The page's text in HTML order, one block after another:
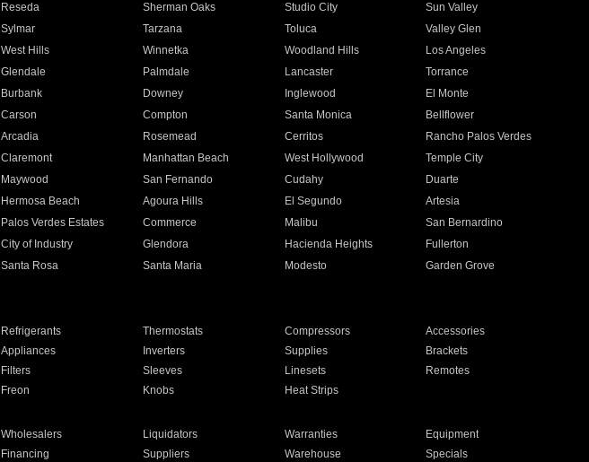
Reseda Sherman Oaks Studio City
Sun Valley
Sylmar Tarzana Toluca
Valley Glen
West Hills Winnetka Woodland Hills
Los Angeles
Glendale Palmdale Lancaster
Torrance
Burbank Downey Inglewood
El Monte
Carson Compton Santa Monica
Bellflower
Arcadia Rosemead Cerritos
Rancho Palos Verdes
Claremont Manhattan Beach West Hollywood
Temple City
Maywood San Fernando Cudahy
Duarte
Hermosa Beach Agoura Hills El Segundo
Artesia
Palos Verdes Estates Commerce Malibu
San Bernardino
City of Industry Glendora Hacienda Heights
Fullerton
Santa Rosa Santa Maria Modesto
Garden Grove
Refrigerants Thermostats Compressors
Accessories
Appliances Inverters Supplies
Brackets
Filters Sleeves Linesets
Remotes
Freon Knobs Heat Strips
Wholesalers Liquidators Warranties
Equipment
Financing Suppliers Warehouse Specials